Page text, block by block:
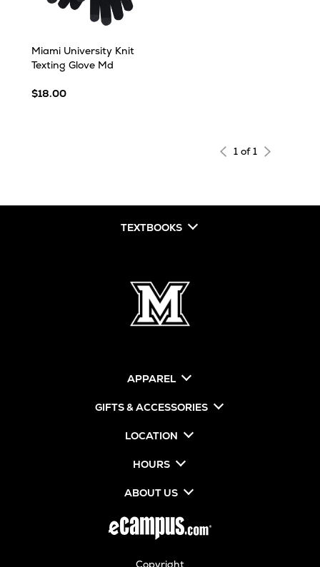
Miami University Knit
Texting Glove Md
$18.00
1 of 1
TEXTBOOKS
APPAREL
GIFTS & ACCESSORIES
LOCATION
HOURS
ABOUT US
Copyright